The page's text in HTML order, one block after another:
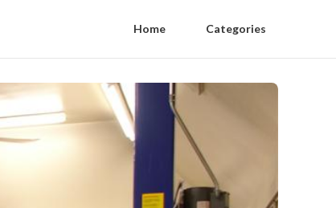
Home Categories